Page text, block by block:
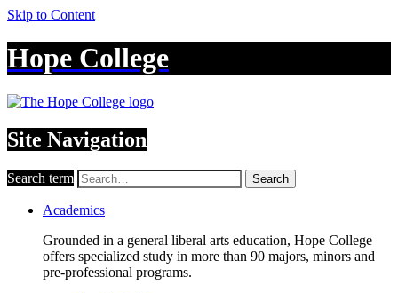
Skip to Content
Hope College
Site Navigation
Search term Search
Academics
Grounded in a general liberal arts education, Hope College
offers specialized study in more than 90 majors, minors and
pre-professional programs.